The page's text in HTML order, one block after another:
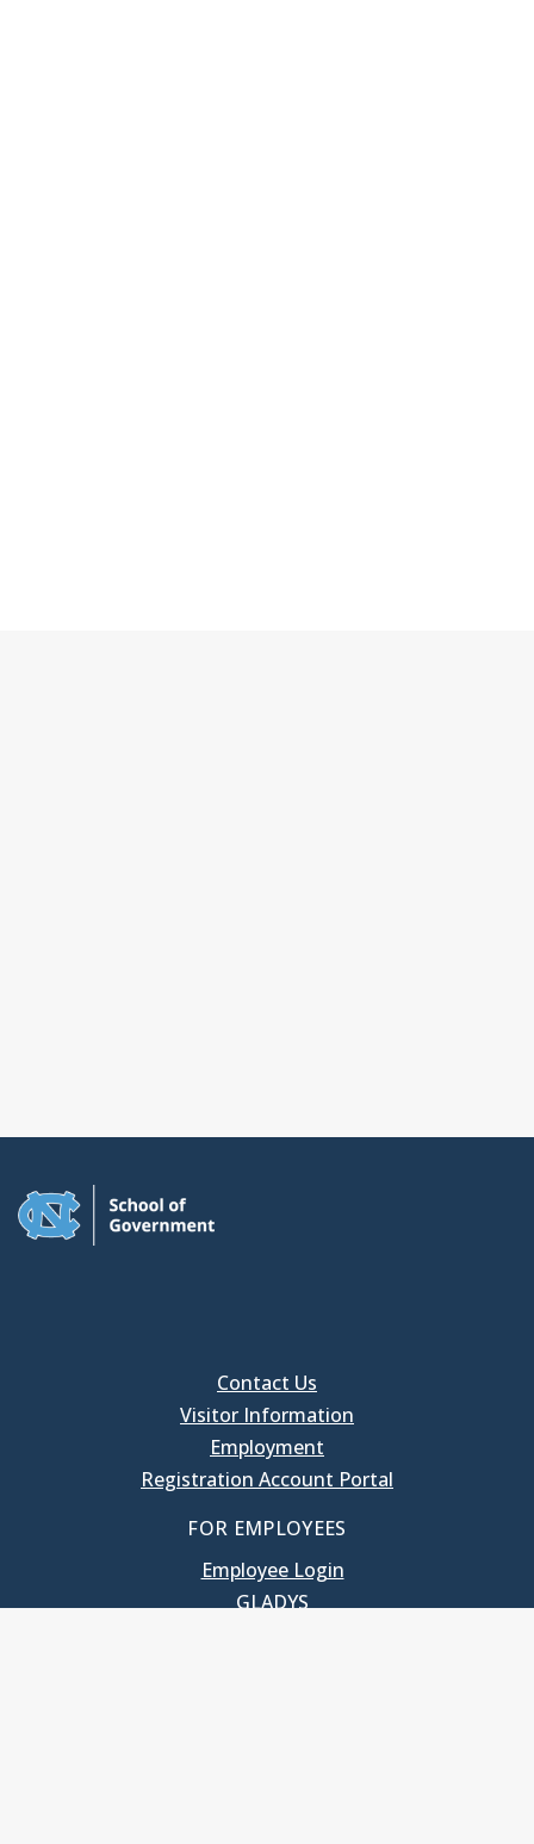
Contact Us
Visitor Information
Employment
Registration Account Portal
FOR EMPLOYEES
Employee Login
GLADYS